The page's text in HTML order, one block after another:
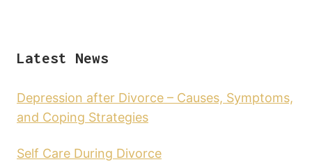
Latest News
Depression after Divorce – Causes, Symptoms,
and Coping Strategies
Self Care During Divorce